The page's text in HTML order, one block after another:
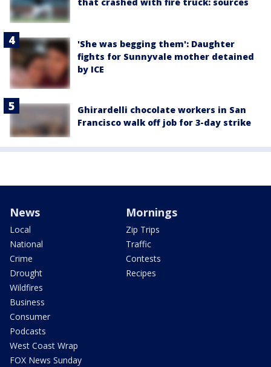
'She was begging them': Daughter
fights for Sunnyvale mother detained
by ICE
Ghirardelli chocolate workers in San
Francisco walk off job for 3-day strike
News
Local
National
Crime
Drought
Wildfires
Business
Consumer
Podcasts
West Coast Wrap
FOX News Sunday
Mornings
Zip Trips
Traffic
Contests
Recipes